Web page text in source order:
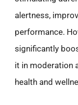
alertness,
performance.
significantly
it in moderation
health and